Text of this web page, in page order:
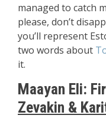
managed to catch
please, don’t
you’ll represent
two words about
it.
Maayan Eli:
Zevakin &